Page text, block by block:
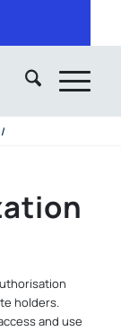
/
holders.
and use